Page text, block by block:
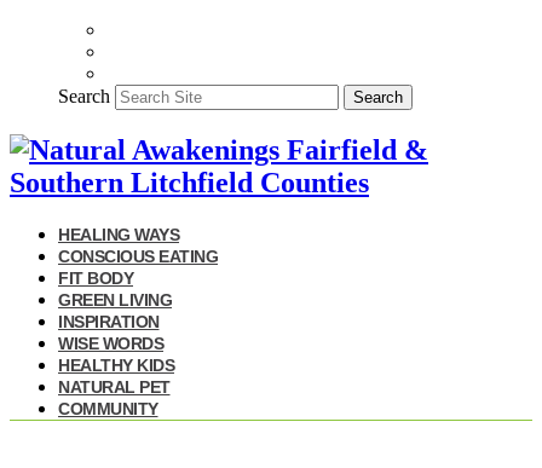
Search Search
HEALING WAYS
CONSCIOUS EATING
FIT BODY
GREEN LIVING
INSPIRATION
WISE WORDS
HEALTHY KIDS
NATURAL PET
COMMUNITY